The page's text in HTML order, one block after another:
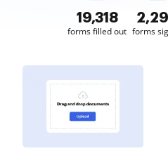
19,318
forms filled out forms